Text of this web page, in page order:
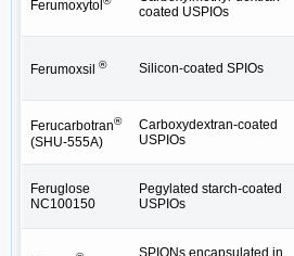
Ferumoxytol
coated USPIOs
Ferumoxsil ® Silicon-coated SPIOs
Ferucarbotran®
(SHU-555A)
Carboxydextran-coated
USPIOs
Feruglose
NC100150
Pegylated starch-coated
USPIOs